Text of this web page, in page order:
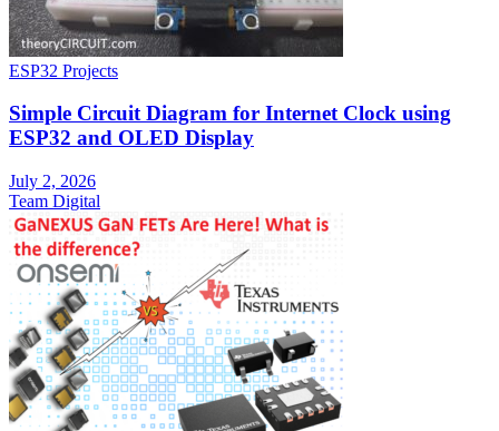
ESP32 Projects
Simple Circuit Diagram for Internet Clock using
ESP32 and OLED Display
July 2, 2026
Team Digital